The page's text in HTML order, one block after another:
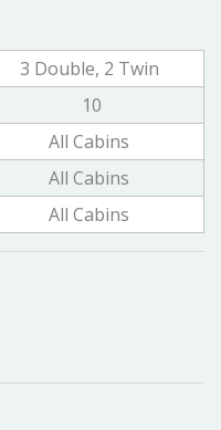
3 Double, 2 Twin
10
All Cabins
All Cabins
All Cabins